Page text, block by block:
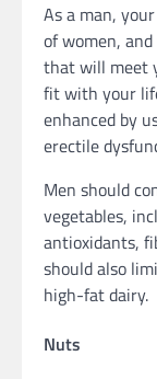
As a man,
of women,
that will meet
fit with your
enhanced by
erectile
Men should
vegetables,
antioxidants,
should also
high-fat dairy.
Nuts